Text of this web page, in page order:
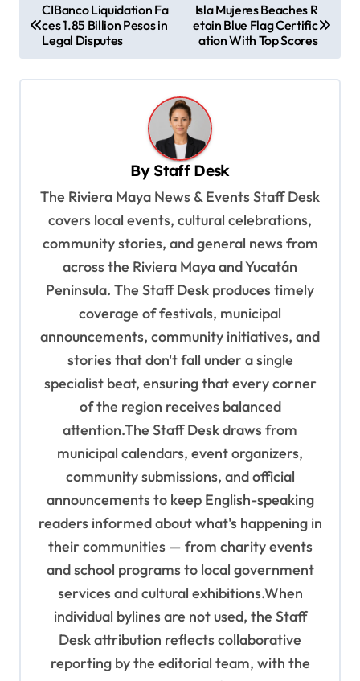
o
s
t
CIBanco Liquidation Fa
ces 1.85 Billion Pesos in
Legal Disputes
Isla Mujeres Beaches R
etain Blue Flag Certific
ation With Top Scores
ByStaff Desk
The Riviera Maya News & Events Staff Desk
covers local events, cultural celebrations,
community stories, and general news from
across the Riviera Maya and Yucatán
Peninsula. The Staff Desk produces timely
coverage of festivals, municipal
announcements, community initiatives, and
stories that don't fall under a single
specialist beat, ensuring that every corner
of the region receives balanced
attention.The Staff Desk draws from
municipal calendars, event organizers,
community submissions, and official
announcements to keep English-speaking
readers informed about what's happening in
their communities — from charity events
and school programs to local government
services and cultural exhibitions.When
individual bylines are not used, the Staff
Desk attribution reflects collaborative
reporting by the editorial team, with the